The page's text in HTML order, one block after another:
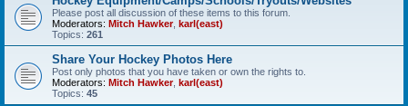
Please post all discussion of these items to this forum.
Moderators: Mitch Hawker, karl(east)
Topics: 261
Share Your Hockey Photos Here
Post only photos that you have taken or own the rights to.
Moderators: Mitch Hawker, karl(east)
Topics: 45